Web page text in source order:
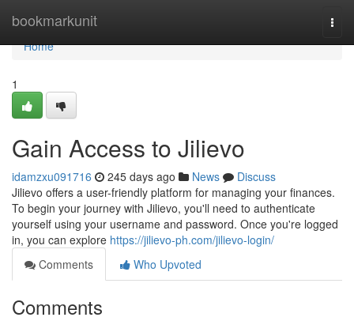
bookmarkunit
Home
Home
1
Gain Access to Jilievo
idamzxu091716 245 days ago News
Discuss
Jilievo offers a user-friendly platform for managing your finances.
To begin your journey with Jilievo, you'll need to authenticate
yourself using your username and password. Once you're logged
in, you can explore https://jilievo-ph.com/jilievo-login/
Comments
Who Upvoted
Comments